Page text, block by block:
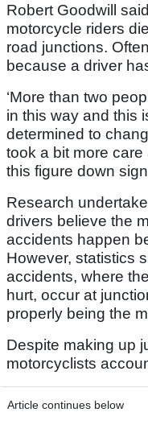
Robert Goodwill
motorcycle riders
road junctions.
because a driver
‘More than two
in this way and this
determined to
took a bit more
this figure down
Research
drivers believe the
accidents happen
However, statistics
accidents, where
hurt, occur at
properly being the
Despite making up
motorcyclists
Article continues below